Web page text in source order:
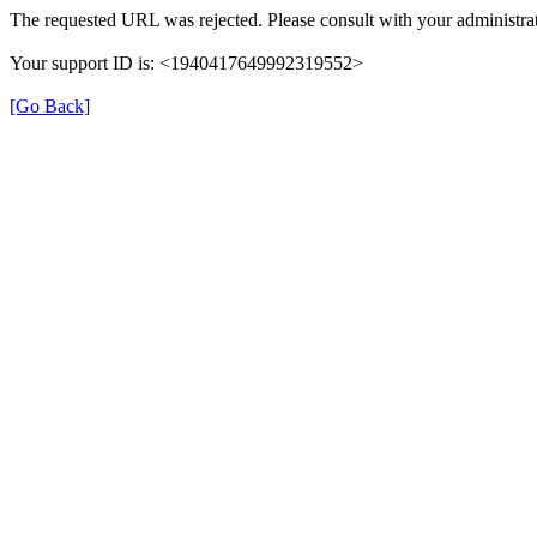
The requested URL was rejected. Please consult with your
Your support ID is: <1940417649992319552>
[Go Back]